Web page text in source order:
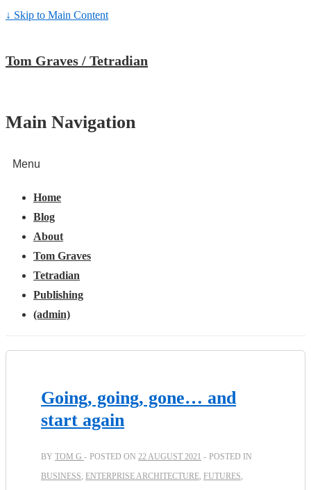
↓ Skip to Main Content
Tom Graves / Tetradian
Main Navigation
Menu
Home
Blog
About
Tom Graves
Tetradian
Publishing
(admin)
Going, going, gone… and
start again
BY TOM G POSTED ON 22 AUGUST 2021
POSTED IN
BUSINESS, ENTERPRISE ARCHITECTURE, FUTURES,